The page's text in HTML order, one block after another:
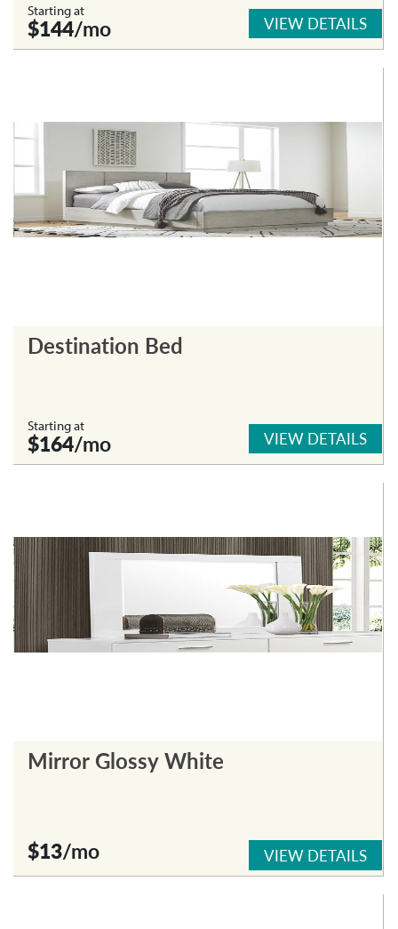
Starting at
$144/mo VIEW DETAILS
Destination Bed
Starting at
$164/mo VIEW DETAILS
Mirror Glossy White
$13/mo VIEW DETAILS